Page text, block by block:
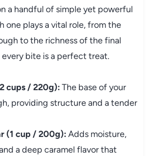
a handful of simple yet powerful
one plays a vital role, from the
to the richness of the final
bite is a perfect treat.
cups / 220g): The base of your
providing structure and a tender
(1 cup / 200g): Adds moisture,
a deep caramel flavor that